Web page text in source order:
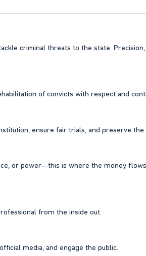
criminal threats to the state.
of convicts with respect and
ensure fair trials, and preserve
or power—this is where the money
from the inside out.
media, and engage the public.